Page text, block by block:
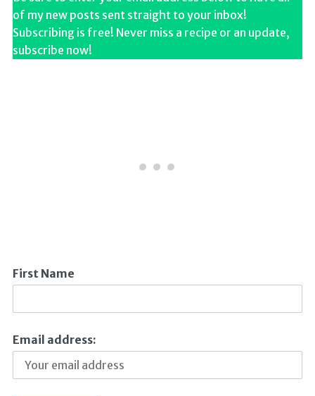
of my new posts sent straight to your inbox!
Subscribing is free! Never miss a recipe or an update,
subscribe now!
First Name
Email address: